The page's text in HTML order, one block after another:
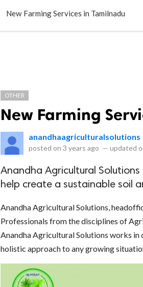
New Farming Services in Tamilnadu
OTHER
New Farming
anandhaagriculturalsolutions
posted on 3 years ago — updated
Anandha Agricultural
help create a sustainable soil
Anandha Agricultural Solutions,
Professionals from the disciplines of
Anandha Agricultural Solutions works
holistic approach to any growing